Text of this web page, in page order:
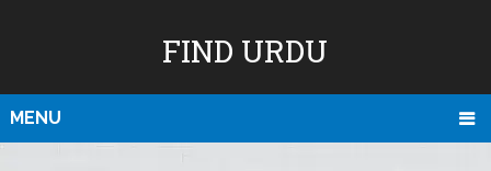
FIND URDU
MENU